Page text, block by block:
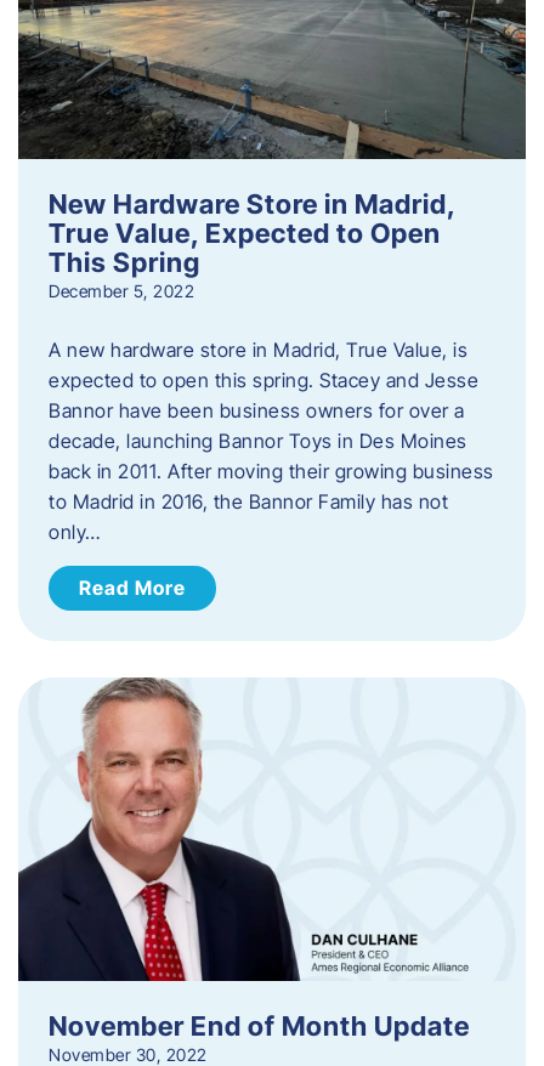
New Hardware Store in Madrid,
True Value, Expected to Open
This Spring
December 5, 2022
A new hardware store in Madrid, True Value, is
expected to open this spring. Stacey and Jesse
Bannor have been business owners for over a
decade, launching Bannor Toys in Des Moines
back in 2011. After moving their growing business
to Madrid in 2016, the Bannor Family has not
only…
Read More
November End of Month Update
November 30, 2022